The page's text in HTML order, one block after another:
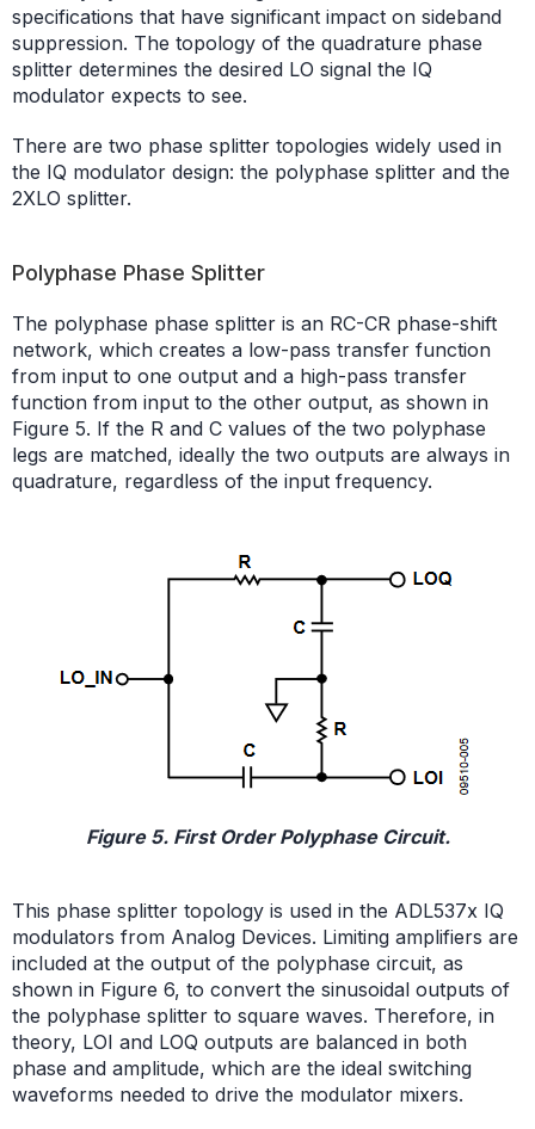
specifications that have significant impact on sideband
suppression. The topology of the quadrature phase
splitter determines the desired LO signal the IQ
modulator expects to see.
There are two phase splitter topologies widely used in
the IQ modulator design: the polyphase splitter and the
2XLO splitter.
Polyphase Phase Splitter
The polyphase phase splitter is an RC-CR phase-shift
network, which creates a low-pass transfer function
from input to one output and a high-pass transfer
function from input to the other output, as shown in
Figure 5. If the R and C values of the two polyphase
legs are matched, ideally the two outputs are always in
quadrature, regardless of the input frequency.
Figure 5. First Order Polyphase Circuit.
This phase splitter topology is used in the ADL537x IQ
modulators from Analog Devices. Limiting amplifiers are
included at the output of the polyphase circuit, as
shown in Figure 6, to convert the sinusoidal outputs of
the polyphase splitter to square waves. Therefore, in
theory, LOI and LOQ outputs are balanced in both
phase and amplitude, which are the ideal switching
waveforms needed to drive the modulator mixers.